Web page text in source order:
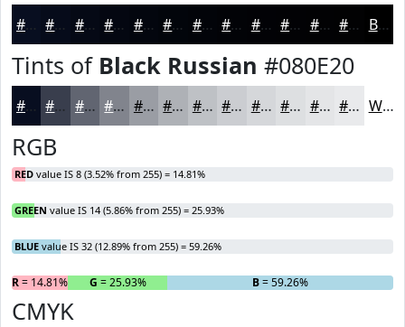
#080E20 #060B1A #050915 #040711 #03060E #02050B #020409 #020307 #020206 #020205 #020204 #020203 Black
Tints of Black Russian #080E20
#080E20 #393E4D #616571 #81848D #9A9DA4 #AEB1B6 #BEC1C5 #CBCDD1 #D5D7DA #DDDFE1 #E4E5E7 #E9EAEC White
RGB
RED value IS 8 (3.52% from 255) = 14.81%
GREEN value IS 14 (5.86% from 255) = 25.93%
BLUE value IS 32 (12.89% from 255) = 59.26%
R= 14.81% G = 25.93% B= 59.26%
CMYK